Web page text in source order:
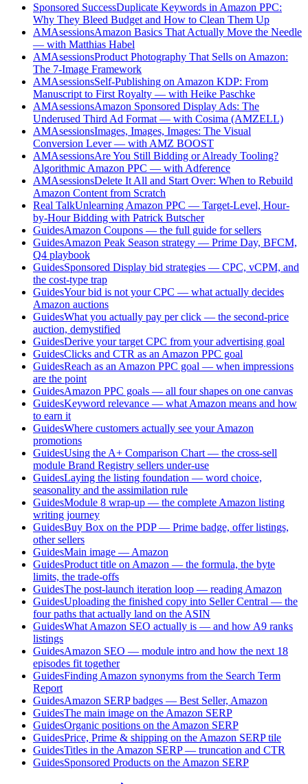
Sponsored SuccessDuplicate Keywords in Amazon PPC:
Why They Bleed Budget and How to Clean Them Up
AMAsessionsAmazon Basics That Actually Move the Needle
— with Matthias Habel
AMAsessionsProduct Photography That Sells on Amazon:
The 7-Image Framework
AMAsessionsSelf-Publishing on Amazon KDP: From
Manuscript to First Royalty — with Heike Paschke
AMAsessionsAmazon Sponsored Display Ads: The
Underused Third Ad Format — with Cosima (AMZELL)
AMAsessionsImages, Images, Images: The Visual
Conversion Lever — with AMZ BOOST
AMAsessionsAre You Still Bidding or Already Tooling?
Algorithmic Amazon PPC — with Adference
AMAsessionsDelete It All and Start Over: When to Rebuild
Amazon Content from Scratch
Real TalkUnlearning Amazon PPC — Target-Level, Hour-
by-Hour Bidding with Patrick Butscher
GuidesAmazon Coupons — the full guide for sellers
GuidesAmazon Peak Season strategy — Prime Day, BFCM,
Q4 playbook
GuidesSponsored Display bid strategies — CPC, vCPM, and
the cost-type trap
GuidesYour bid is not your CPC — what actually decides
Amazon auctions
GuidesWhat you actually pay per click — the second-price
auction, demystified
GuidesDerive your target CPC from your advertising goal
GuidesClicks and CTR as an Amazon PPC goal
GuidesReach as an Amazon PPC goal — when impressions
are the point
GuidesAmazon PPC goals — all four shapes on one canvas
GuidesKeyword relevance — what Amazon means and how
to earn it
GuidesWhere customers actually see your Amazon
promotions
GuidesUsing the A+ Comparison Chart — the cross-sell
module Brand Registry sellers under-use
GuidesLaying the listing foundation — word choice,
seasonality and the assimilation rule
GuidesModule 8 wrap-up — the complete Amazon listing
writing journey
GuidesBuy Box on the PDP — Prime badge, offer listings,
other sellers
GuidesMain image — Amazon
GuidesProduct title on Amazon — the formula, the byte
limits, the trade-offs
GuidesThe post-launch iteration loop — reading Amazon
GuidesUploading the finished copy into Seller Central — the
four paths that actually land on the ASIN
GuidesWhat Amazon SEO actually is — and how A9 ranks
listings
GuidesAmazon SEO — module intro and how the next 18
episodes fit together
GuidesFinding Amazon synonyms from the Search Term
Report
GuidesAmazon SERP badges — Best Seller, Amazon
GuidesThe main image on the Amazon SERP
GuidesOrganic positions on the Amazon SERP
GuidesPrice, Prime & shipping on the Amazon SERP tile
GuidesTitles in the Amazon SERP — truncation and CTR
GuidesSponsored Products on the Amazon SERP